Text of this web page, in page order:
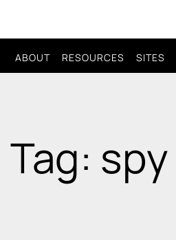
ABOUT RESOURCES SITES
Tag: spy